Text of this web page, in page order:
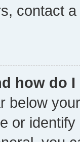
contact
how do
below
or